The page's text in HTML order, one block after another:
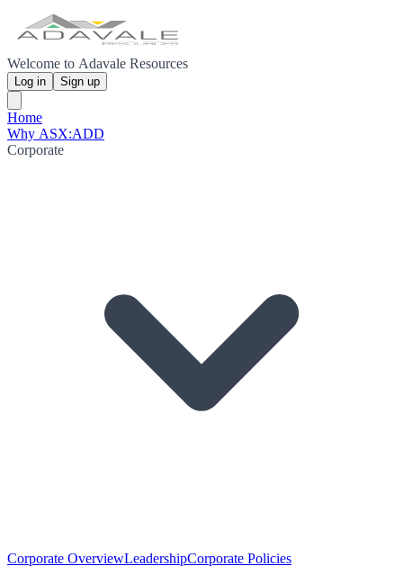
Welcome to Adavale Resources
Log in Sign up
Home
Why ASX:ADD
Corporate
Corporate OverviewLeadershipCorporate Policies